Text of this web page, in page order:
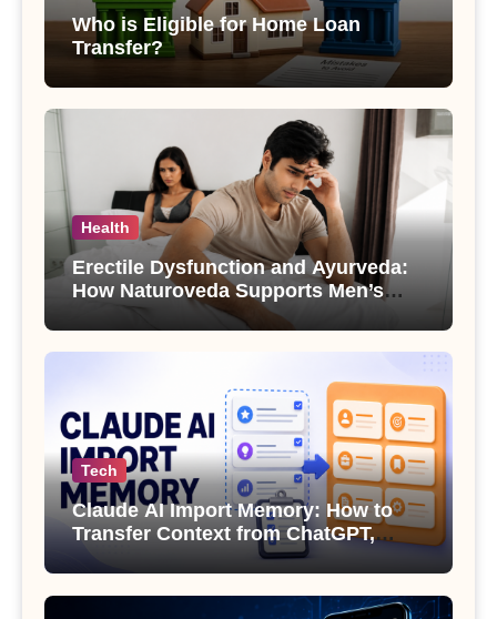
Who is Eligible for Home Loan
Transfer?
Health
Erectile Dysfunction and Ayurveda:
How Naturoveda Supports Men’s
Tech
Claude AI Import Memory: How to
Transfer Context from ChatGPT,
Gemini or Copilot